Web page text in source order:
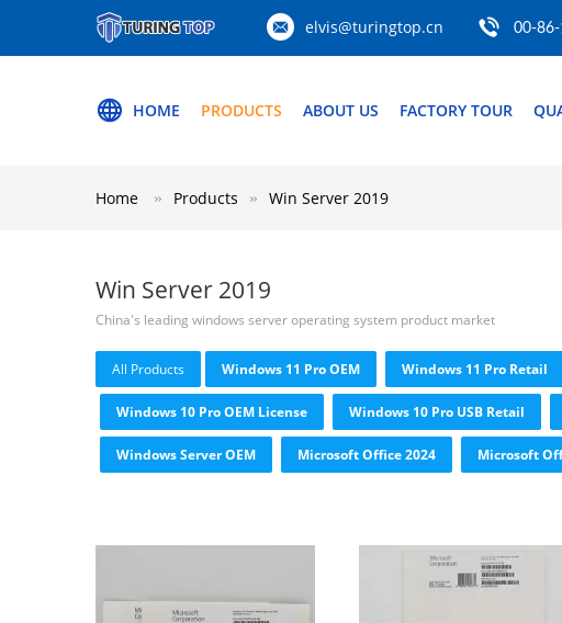
elvis@turingtop.cn 00-
HOME PRODUCTS ABOUT US FACTORY TOUR
Home Products Win Server 2019
Win Server 2019
China's leading windows server operating system product market
All Products Windows 11 Pro OEM Windows 11 Pro Retail
Windows 10 Pro OEM License Windows 10 Pro USB Retail
Windows Server OEM Microsoft Office 2024 Microsoft